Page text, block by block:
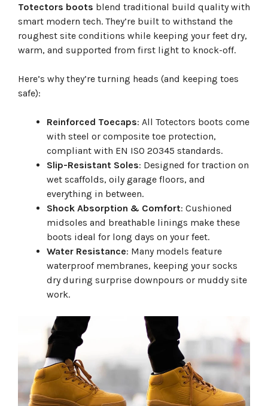
Totectors boots blend traditional build quality with
smart modern tech. They’re built to withstand the
roughest site conditions while keeping your feet dry,
warm, and supported from first light to knock-off.
Here’s why they’re turning heads (and keeping toes
safe):
Reinforced Toecaps: All Totectors boots come
with steel or composite toe protection,
compliant with EN ISO 20345 standards.
Slip-Resistant Soles: Designed for traction on
wet scaffolds, oily garage floors, and
everything in between.
Shock Absorption & Comfort: Cushioned
midsoles and breathable linings make these
boots ideal for long days on your feet.
Water Resistance: Many models feature
waterproof membranes, keeping your socks
dry during surprise downpours or muddy site
work.